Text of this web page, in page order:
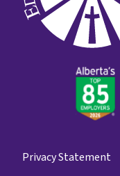
Privacy Statement